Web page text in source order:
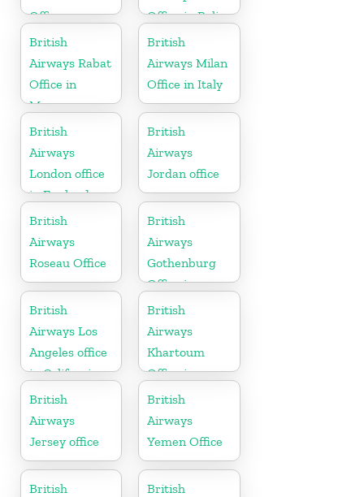
Office
Office in Belize
British
Airways Rabat
Office in
Morocco
British
Airways Milan
Office in Italy
British
Airways
London office
in England
British
Airways
Jordan office
British
Airways
Roseau Office
British
Airways
Gothenburg
Office in
Sweden
British
Airways Los
Angeles office
in California
British
Airways
Khartoum
Office in
Sudan
British
Airways
Jersey office
British
Airways
Yemen Office
British
British